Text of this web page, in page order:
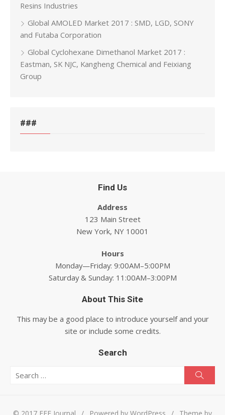
Resins Industries
Global AMOLED Market 2017 : SMD, LGD, SONY
and Futaba Corporation
Global Cyclohexane Dimethanol Market 2017 :
Eastman, SK NJC, Kangheng Chemical and Feixiang
Group
###
Find Us
Address
123 Main Street
New York, NY 10001
Hours
Monday—Friday: 9:00AM–5:00PM
Saturday & Sunday: 11:00AM–3:00PM
About This Site
This may be a good place to introduce yourself and your
site or include some credits.
Search
© 2017 EEE Journal / Powered by WordPress / Theme by